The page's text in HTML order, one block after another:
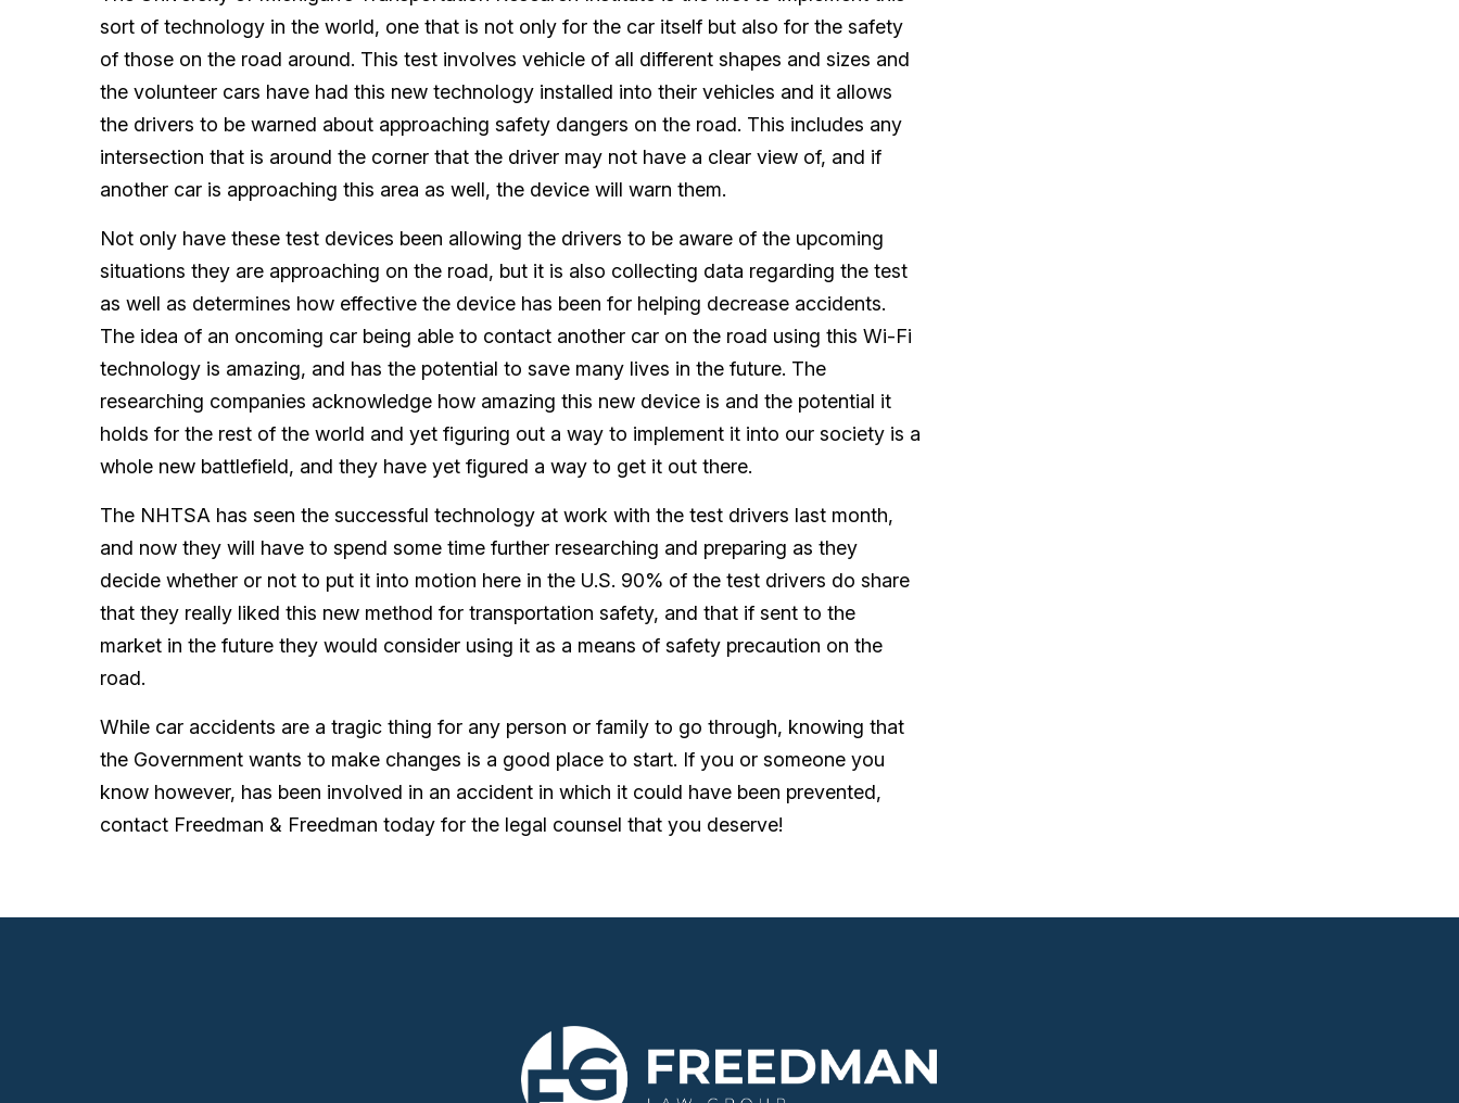
sort of technology in the world, one that is not only for the car itself but also for the safety
of those on the road around. This test involves vehicle of all different shapes and sizes and
the volunteer cars have had this new technology installed into their vehicles and it allows
the drivers to be warned about approaching safety dangers on the road. This includes any
intersection that is around the corner that the driver may not have a clear view of, and if
another car is approaching this area as well, the device will warn them.
Not only have these test devices been allowing the drivers to be aware of the upcoming
situations they are approaching on the road, but it is also collecting data regarding the test
as well as determines how effective the device has been for helping decrease accidents.
The idea of an oncoming car being able to contact another car on the road using this Wi-Fi
technology is amazing, and has the potential to save many lives in the future. The
researching companies acknowledge how amazing this new device is and the potential it
holds for the rest of the world and yet figuring out a way to implement it into our society is a
whole new battlefield, and they have yet figured a way to get it out there.
The NHTSA has seen the successful technology at work with the test drivers last month,
and now they will have to spend some time further researching and preparing as they
decide whether or not to put it into motion here in the U.S. 90% of the test drivers do share
that they really liked this new method for transportation safety, and that if sent to the
market in the future they would consider using it as a means of safety precaution on the
road.
While car accidents are a tragic thing for any person or family to go through, knowing that
the Government wants to make changes is a good place to start. If you or someone you
know however, has been involved in an accident in which it could have been prevented,
contact Freedman & Freedman today for the legal counsel that you deserve!